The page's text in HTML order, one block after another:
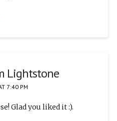
Lightstone
7:40 PM
Glad you liked it :).